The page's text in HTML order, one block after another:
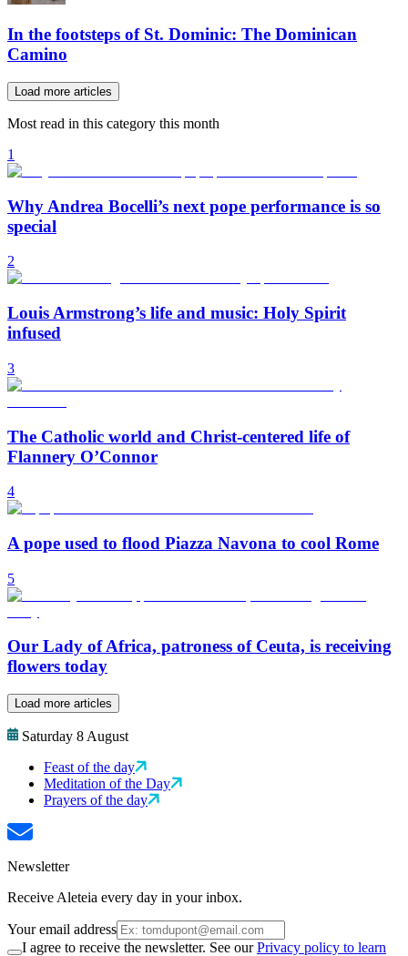
In the footsteps of St. Dominic: The Dominican
Camino
Load more articles
Most read in this category this month
1
Why Andrea Bocelli’s next pope performance is so
special
2
Louis Armstrong’s life and music: Holy Spirit
infused
3
The Catholic world and Christ-centered life of
Flannery O’Connor
4
A pope used to flood Piazza Navona to cool Rome
5
Our Lady of Africa, patroness of Ceuta, is receiving
flowers today
Load more articles
Saturday 8 August
Feast of the day
Meditation of the Day
Prayers of the day
Newsletter
Receive Aleteia every day in your inbox.
Your email address
I agree to receive the newsletter. See ourPrivacy policy to learn